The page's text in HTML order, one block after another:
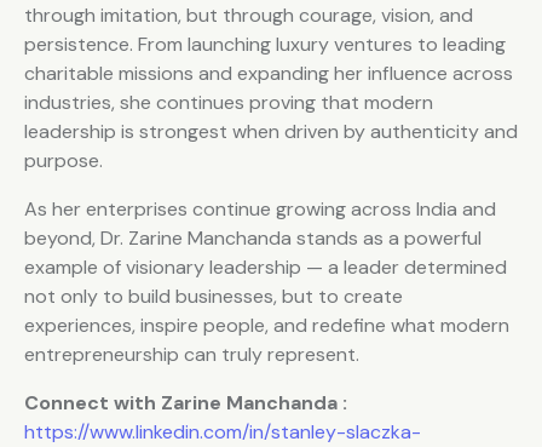
through imitation, but through courage, vision, and
persistence. From launching luxury ventures to leading
charitable missions and expanding her influence across
industries, she continues proving that modern
leadership is strongest when driven by authenticity and
purpose.
As her enterprises continue growing across India and
beyond, Dr. Zarine Manchanda stands as a powerful
example of visionary leadership — a leader determined
not only to build businesses, but to create
experiences, inspire people, and redefine what modern
entrepreneurship can truly represent.
Connect with Zarine Manchanda :
https://www.linkedin.com/in/stanley-slaczka-